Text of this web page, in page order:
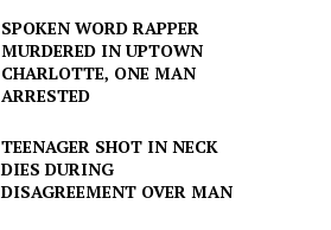
SPOKEN WORD RAPPER
MURDERED IN UPTOWN
CHARLOTTE, ONE MAN
ARRESTED
TEENAGER SHOT IN NECK
DIES DURING
DISAGREEMENT OVER MAN